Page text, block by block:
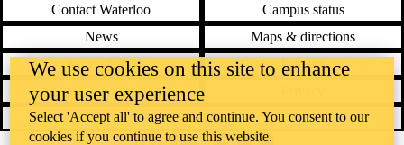
Contact Waterloo
Campus status
News
Maps & directions
Accessibility
Careers
Emergency notifications
Feedback
We use cookies on this site to enhance
your user experience
Select 'Accept all' to agree and continue. You consent to our
cookies if you continue to use this website.